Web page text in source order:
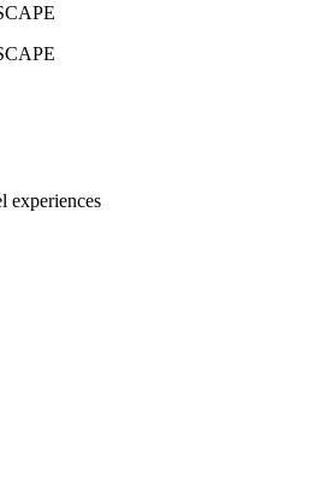
experiences